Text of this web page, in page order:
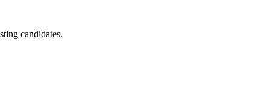
candidates.